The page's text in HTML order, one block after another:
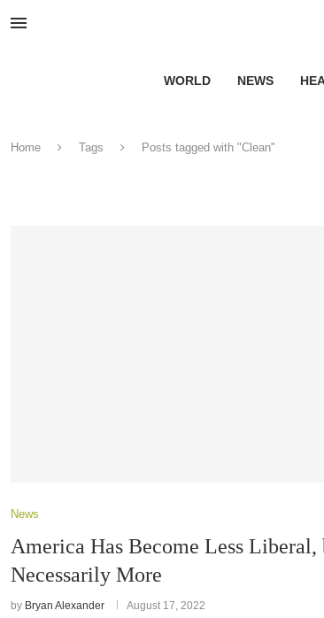
WORLD NEWS
Home Tags Posts tagged with "Clean"
News
America Has Become Less Liberal,
Necessarily More
by Bryan Alexander August 17, 2022